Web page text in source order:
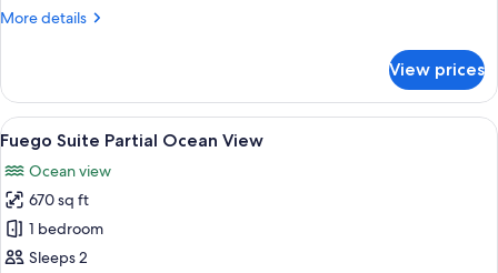
Up
More details
More
Junior
Suite
Swim-
Pool
View
View prices
View
all
photos
for
Fuego
Suite
A wooden deck with a hot tub,
14
Fuego Suite Partial Ocean View
Ocean view
670 sq ft
1 bedroom
Sleeps 2